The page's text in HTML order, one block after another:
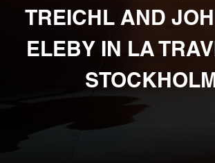
TREICHL AND
ELEBY IN LA